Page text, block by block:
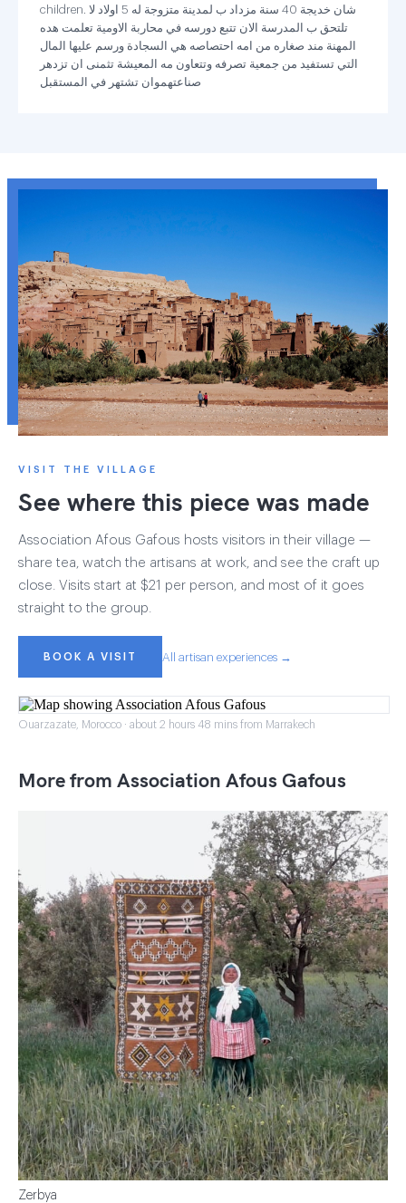
children. شان خديجة 40 سنة مزداد ب لمدينة متزوجة له 5 اولاد لا
تلتحق ب المدرسة الان تتبع دورسه في محاربة الاومية تعلمت هده
المهنة مند صغاره من امه احتصاصه هي السجادة ورسم عليها المال
التي تستفيد من جمعية تصرفه وتتعاون مه المعيشة تثمنى ان تزدهر
صناعتهموان تشتهر في المستقبل
VISIT THE VILLAGE
See where this piece was made
Association Afous Gafous hosts visitors in their village —
share tea, watch the artisans at work, and see the craft up
close. Visits start at $21 per person, and most of it goes
straight to the group.
BOOK A VISIT All artisan experiences →
Ouarzazate, Morocco · about 2 hours 48 mins from Marrakech
More from Association Afous Gafous
Zerbya